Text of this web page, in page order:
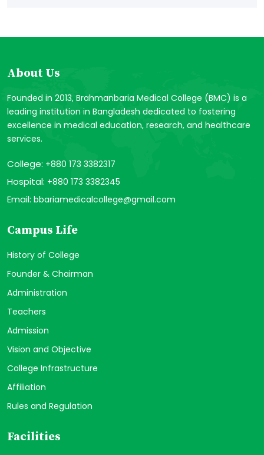
About Us
Founded in 2013, Brahmanbaria Medical College (BMC) is a
leading institution in Bangladesh dedicated to fostering
excellence in medical education, research, and healthcare
services.
College: +880 173 3382317
Hospital: +880 173 3382345
Email: bbariamedicalcollege@gmail.com
Campus Life
History of College
Founder & Chairman
Administration
Teachers
Admission
Vision and Objective
College Infrastructure
Affiliation
Rules and Regulation
Facilities